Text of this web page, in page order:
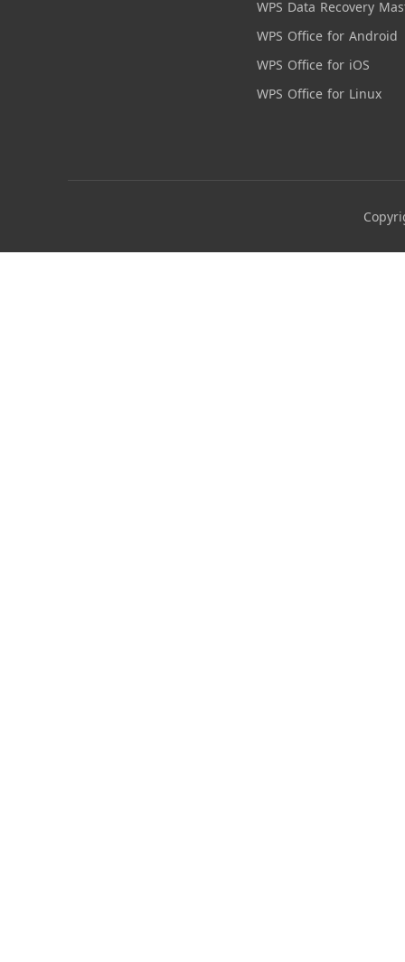
WPS Data Recovery
WPS Office for Android
WPS Office for iOS
WPS Office for Linux